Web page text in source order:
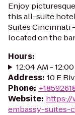
Enjoy
this all-suite
Suites Cincinnati
located on the
Hours:
12:04 AM -
Address: 10 E
Phone:
Website:
embassy-